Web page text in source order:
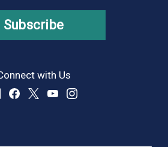
Subscribe
with Us